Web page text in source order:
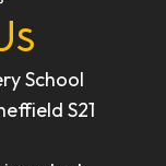
School
S21